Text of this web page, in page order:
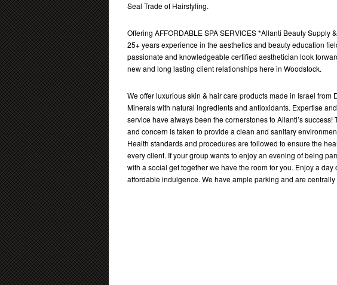
Seal Trade of Hairstyling.
Offering AFFORDABLE SPA SERVICES *Allanti Beauty Supply
25+ years experience in the aesthetics and beauty education
passionate and knowledgeable certified aesthetician look
new and long lasting client relationships here in Woodstock.
We offer luxurious skin & hair care products made in Israel from
Minerals with natural ingredients and antioxidants. Expertise
service have always been the cornerstones to Allanti’s success!
and concern is taken to provide a clean and sanitary
Health standards and procedures are followed to ensure the
every client. If your group wants to enjoy an evening of being
with a social get together we have the room for you. Enjoy a day
affordable indulgence. We have ample parking and are centrally